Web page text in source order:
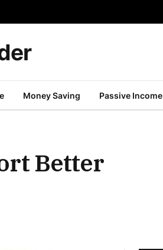
Money Saving Passive Income
Better